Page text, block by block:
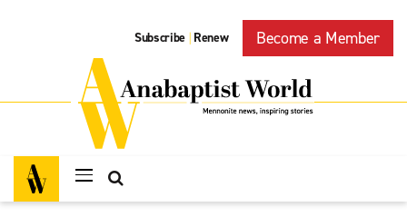
Subscribe | Renew Become a Member